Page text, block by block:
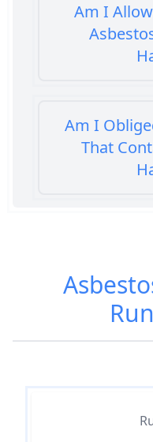
Am I
Am I
That
Are
Are